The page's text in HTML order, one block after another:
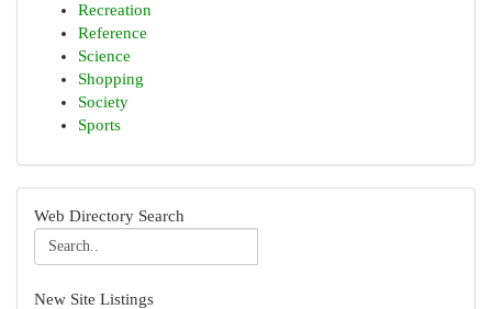
Recreation
Reference
Science
Shopping
Society
Sports
Web Directory Search
New Site Listings